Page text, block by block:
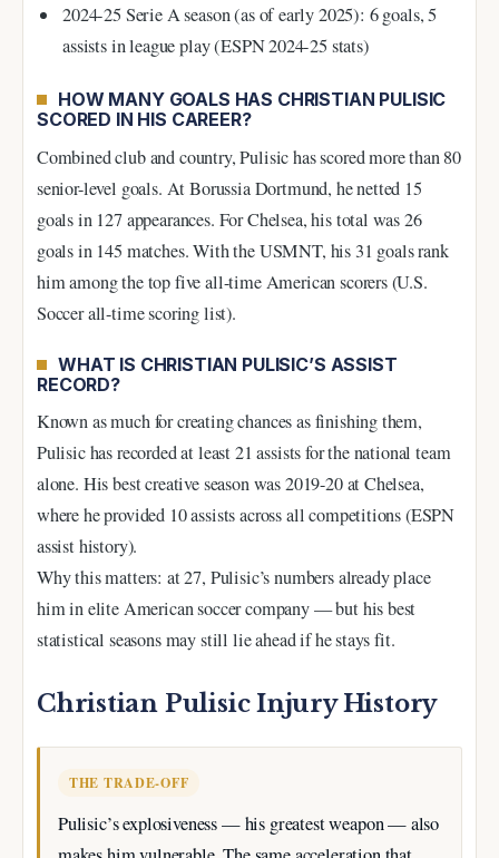
2024-25 Serie A season (as of early 2025): 6 goals, 5
assists in league play (ESPN 2024-25 stats)
HOW MANY GOALS HAS CHRISTIAN PULISIC
SCORED IN HIS CAREER?
Combined club and country, Pulisic has scored more than 80
senior-level goals. At Borussia Dortmund, he netted 15
goals in 127 appearances. For Chelsea, his total was 26
goals in 145 matches. With the USMNT, his 31 goals rank
him among the top five all-time American scorers (U.S.
Soccer all-time scoring list).
WHAT IS CHRISTIAN PULISIC’S ASSIST
RECORD?
Known as much for creating chances as finishing them,
Pulisic has recorded at least 21 assists for the national team
alone. His best creative season was 2019-20 at Chelsea,
where he provided 10 assists across all competitions (ESPN
assist history).
Why this matters: at 27, Pulisic’s numbers already place
him in elite American soccer company — but his best
statistical seasons may still lie ahead if he stays fit.
Christian Pulisic Injury History
THE TRADE-OFF
Pulisic’s explosiveness — his greatest weapon — also